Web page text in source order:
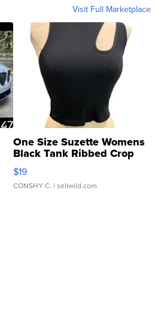
Visit Full Marketplace
One Size Suzette Womens
Black Tank Ribbed Crop
Asymmetrical ...
$19
CONSHY C. | sellwild.com